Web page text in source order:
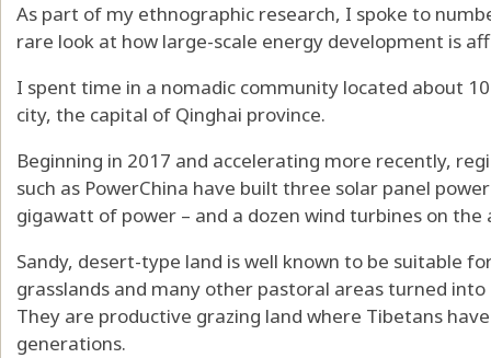
As part of my ethnographic research, I spoke to
rare look at how large-scale energy development is
I spent time in a nomadic community located about
city, the capital of Qinghai province.
Beginning in 2017 and accelerating more recently,
such as PowerChina have built three solar panel
gigawatt of power – and a dozen wind turbines on the
Sandy, desert-type land is well known to be suitable
grasslands and many other pastoral areas turned
They are productive grazing land where Tibetans
generations.